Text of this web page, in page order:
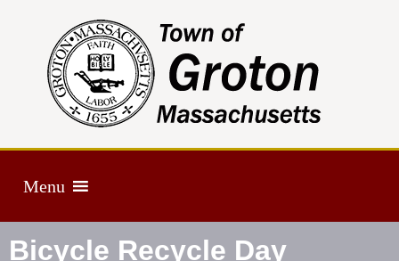
Menu
Bicycle Recycle Day